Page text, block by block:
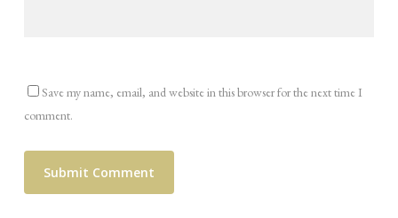
Save my name, email, and website in this browser for the next time I
comment.